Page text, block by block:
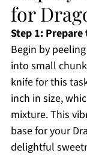
for
Step 1:
Begin by
into small
knife for this
inch in size,
mixture. This
base for your
delightful